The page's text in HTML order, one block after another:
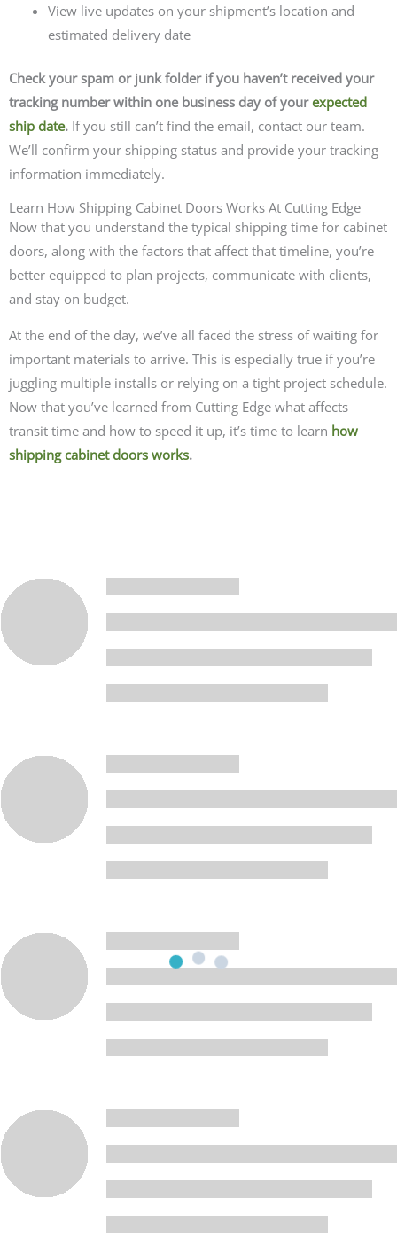
View live updates on your shipment’s location and
estimated delivery date
Check your spam or junk folder if you haven’t received your
tracking number within one business day of yourexpected
ship date. If you still can’t find the email, contact our team.
We’ll confirm your shipping status and provide your tracking
information immediately.
Learn How Shipping Cabinet Doors Works At Cutting Edge
Now that you understand the typical shipping time for cabinet
doors, along with the factors that affect that timeline, you’re
better equipped to plan projects, communicate with clients,
and stay on budget.
At the end of the day, we’ve all faced the stress of waiting for
important materials to arrive. This is especially true if you’re
juggling multiple installs or relying on a tight project schedule.
Now that you’ve learned from Cutting Edge what affects
transit time and how to speed it up, it’s time to learn how
shipping cabinet doors works.